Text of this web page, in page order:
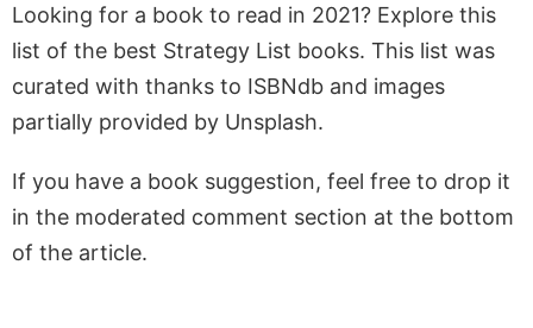
Looking for a book to read in 2021? Explore this
list of the best Strategy List books. This list was
curated with thanks to ISBNdb and images
partially provided by Unsplash.
If you have a book suggestion, feel free to drop it
in the moderated comment section at the bottom
of the article.